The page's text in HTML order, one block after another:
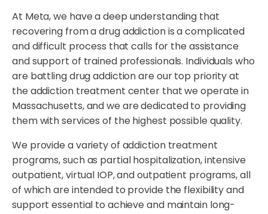
At Meta, we have a deep understanding that
recovering from a drug addiction is a complicated
and difficult process that calls for the assistance
and support of trained professionals. Individuals who
are battling drug addiction are our top priority at
the addiction treatment center that we operate in
Massachusetts, and we are dedicated to providing
them with services of the highest possible quality.
We provide a variety of addiction treatment
programs, such as partial hospitalization, intensive
outpatient, virtual IOP, and outpatient programs, all
of which are intended to provide the flexibility and
support essential to achieve and maintain long-